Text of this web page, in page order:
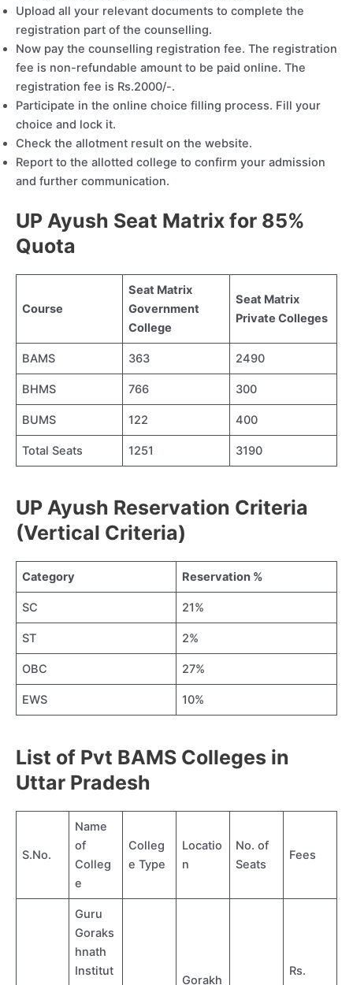
Upload all your relevant documents to complete the
registration part of the counselling.
Now pay the counselling registration fee. The registration
fee is non-refundable amount to be paid online. The
registration fee is Rs.2000/-.
Participate in the online choice filling process. Fill your
choice and lock it.
Check the allotment result on the website.
Report to the allotted college to confirm your admission
and further communication.
UP Ayush Seat Matrix for 85%
Quota
Course
Seat Matrix
Government
College
Seat Matrix
Private Colleges
BAMS 363 2490
BHMS 766 300
BUMS 122 400
Total Seats 1251 3190
UP Ayush Reservation Criteria
(Vertical Criteria)
Category Reservation %
SC 21%
ST 2%
OBC 27%
EWS 10%
List of Pvt BAMS Colleges in
Uttar Pradesh
S.No.
Name
of
Colleg
e
Colleg
e Type
Locatio
n
No. of
Seats
Fees
Guru
Goraks
hnath
Institut
Gorakh
Rs.